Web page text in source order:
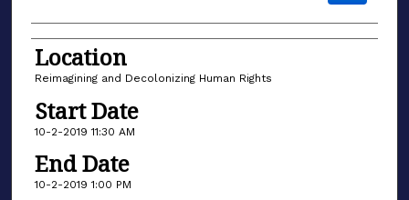
Location
Reimagining and Decolonizing Human Rights
Start Date
10-2-2019 11:30 AM
End Date
10-2-2019 1:00 PM